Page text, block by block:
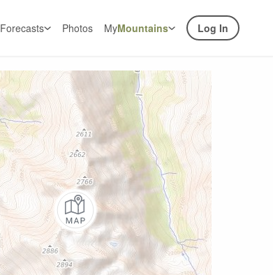
Forecasts Photos MyMountains Log In